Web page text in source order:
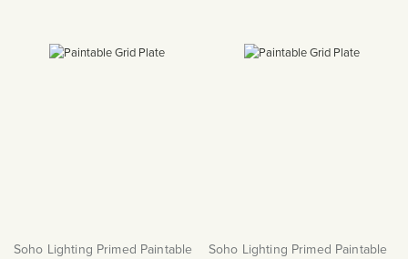
Soho Lighting Primed Paintable
Soho Lighting Primed Paintable